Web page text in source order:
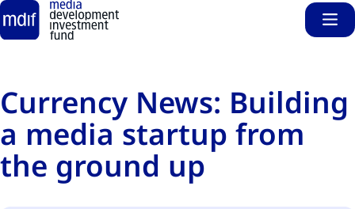
Skip to main content
Currency News: Building
a media startup from
the ground up